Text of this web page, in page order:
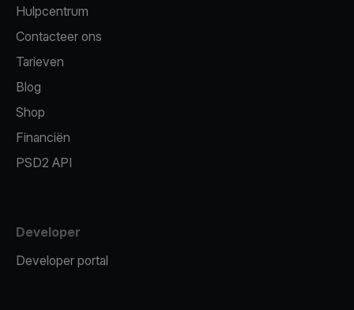
Hulpcentrum
Contacteer ons
Tarieven
Blog
Shop
Financiën
PSD2 API
Developer
Developer portal